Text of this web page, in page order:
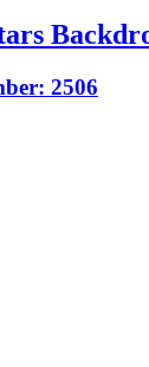
2506